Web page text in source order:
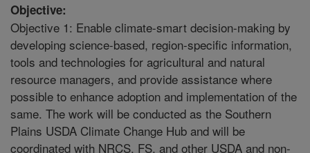
Objective:
Objective 1: Enable climate-smart decision-making by
developing science-based, region-specific information,
tools and technologies for agricultural and natural
resource managers, and provide assistance where
possible to enhance adoption and implementation of the
same. The work will be conducted as the Southern
Plains USDA Climate Change Hub and will be
coordinated with NRCS, FS, and other USDA and non-